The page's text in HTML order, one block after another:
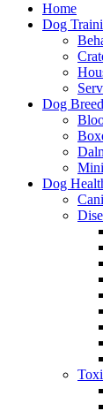
Home
Dog
Dog
Dog